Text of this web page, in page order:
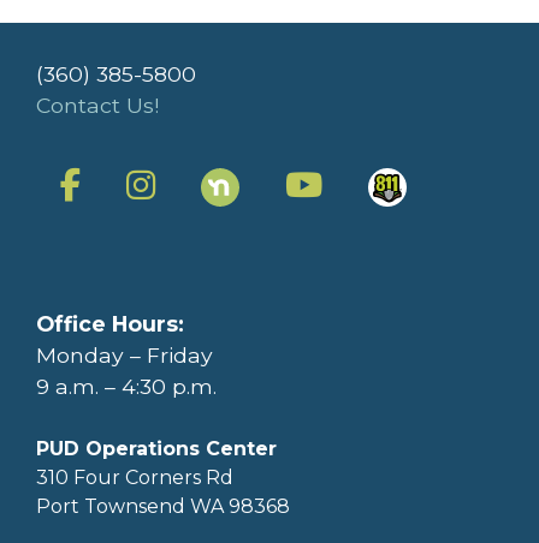
(360) 385-5800
Contact Us!
Office Hours:
Monday – Friday
9 a.m. – 4:30 p.m.
PUD Operations Center
310 Four Corners Rd
Port Townsend WA 98368